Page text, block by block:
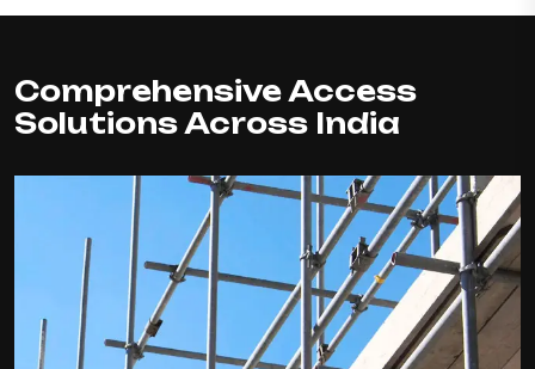
Comprehensive Access
Solutions Across India